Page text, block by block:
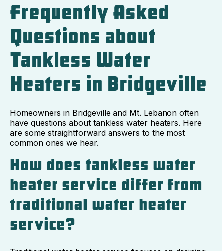
Frequently Asked
Questions about
Tankless Water
Heaters in Bridgeville
Homeowners in Bridgeville and Mt. Lebanon often
have questions about tankless water heaters. Here
are some straightforward answers to the most
common ones we hear.
How does tankless water
heater service differ from
traditional water heater
service?